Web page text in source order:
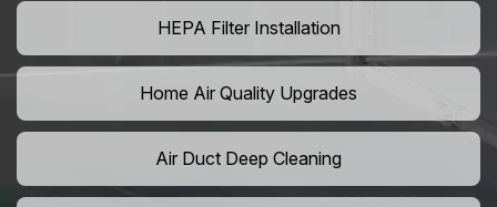
HEPA Filter Installation
Home Air Quality Upgrades
Air Duct Deep Cleaning